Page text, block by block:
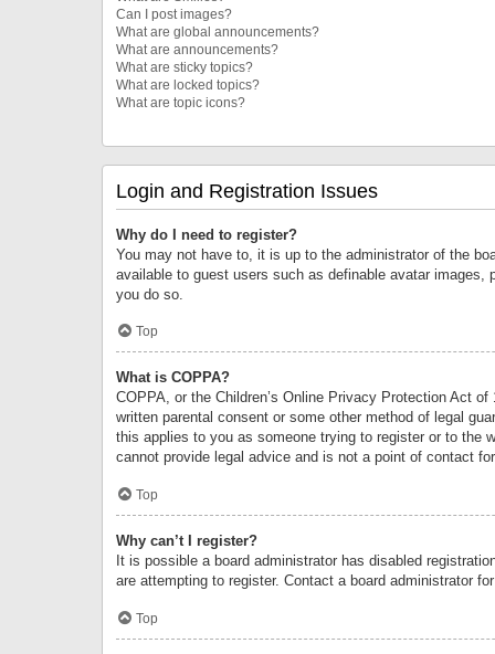
Can I post images?
What are global announcements?
What are announcements?
What are sticky topics?
What are locked topics?
What are topic icons?
Login and Registration Issues
Why do I need to register?
You may not have to, it is up to the administrator of the
available to guest users such as definable avatar
you do so.
Top
What is COPPA?
COPPA, or the Children’s Online Privacy Protection Act
written parental consent or some other method of legal
this applies to you as someone trying to register or to the
cannot provide legal advice and is not a point of contact
Top
Why can’t I register?
It is possible a board administrator has disabled
are attempting to register. Contact a board administrator
Top